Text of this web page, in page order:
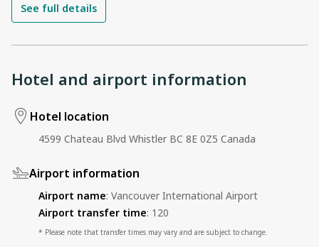
See full details
Hotel and airport information
Hotel location
4599 Chateau Blvd Whistler BC 8E 0Z5 Canada
Airport information
Airport name: Vancouver International Airport
Airport transfer time: 120
* Please note that transfer times may vary and are subject to change.